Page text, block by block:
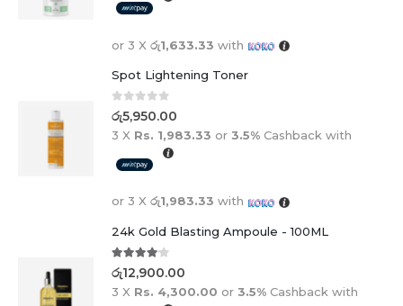
or 3 X රු1,633.33 with
Spot Lightening Toner
0 out of 5
රු5,950.00
3 X Rs. 1,983.33 or 3.5% Cashback with
or 3 X රු1,983.33 with
24k Gold Blasting Ampoule - 100ML
4.00out of 5
රු12,900.00
3 X Rs. 4,300.00 or 3.5% Cashback with